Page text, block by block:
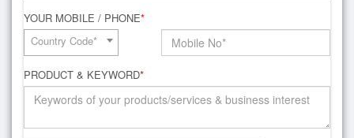
YOUR MOBILE / PHONE*
Country Code*
PRODUCT & KEYWORD*